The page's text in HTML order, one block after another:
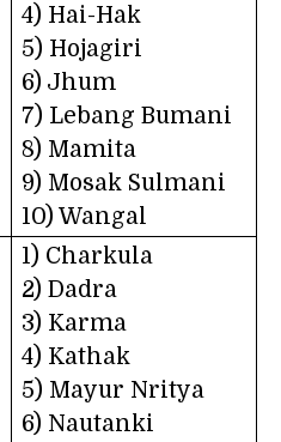
4) Hai-Hak
5) Hojagiri
6) Jhum
7) Lebang Bumani
8) Mamita
9) Mosak Sulmani
10) Wangal
1) Charkula
2) Dadra
3) Karma
4) Kathak
5) Mayur Nritya
6) Nautanki